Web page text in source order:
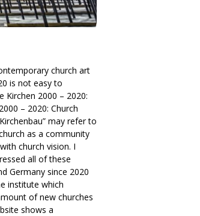
church art
is not easy to
2000 – 2020:
– 2020: Church
may refer to
as a community
church vision. I
all of these
Germany since 2020
institute which
of new churches
shows a